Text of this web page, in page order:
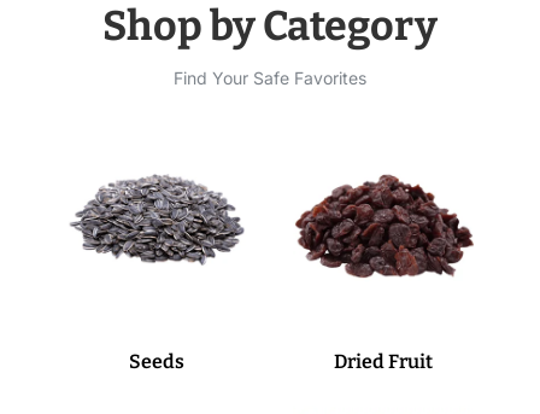
Shop by Category
Find Your Safe Favorites
Seeds Dried Fruit